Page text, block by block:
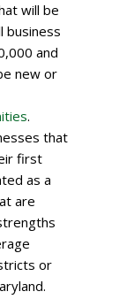
will be
business
and
new or
.
that
first
as a
are
or